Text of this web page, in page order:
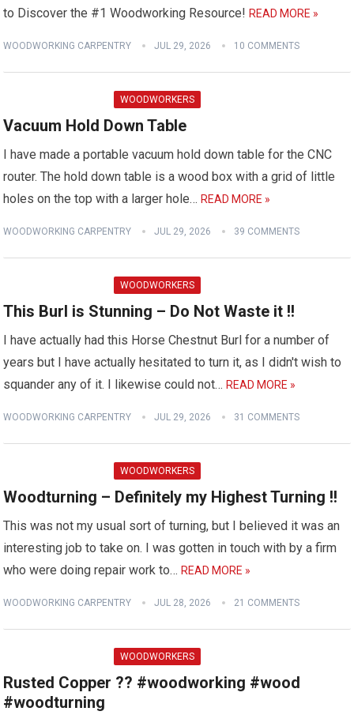
to Discover the #1 Woodworking Resource! READ MORE »
WOODWORKING CARPENTRY JUL 29, 2026 10 COMMENTS
WOODWORKERS
Vacuum Hold Down Table
I have made a portable vacuum hold down table for the CNC
router. The hold down table is a wood box with a grid of little
holes on the top with a larger hole…READ MORE »
WOODWORKING CARPENTRY JUL 29, 2026 39 COMMENTS
WOODWORKERS
This Burl is Stunning – Do Not Waste it !!
I have actually had this Horse Chestnut Burl for a number of
years but I have actually hesitated to turn it, as I didn't wish to
squander any of it. I likewise could not…READ MORE »
WOODWORKING CARPENTRY JUL 29, 2026 31 COMMENTS
WOODWORKERS
Woodturning – Definitely my Highest Turning !!
This was not my usual sort of turning, but I believed it was an
interesting job to take on. I was gotten in touch with by a firm
who were doing repair work to…READ MORE »
WOODWORKING CARPENTRY JUL 28, 2026 21 COMMENTS
WOODWORKERS
Rusted Copper ?? #woodworking #wood
#woodturning